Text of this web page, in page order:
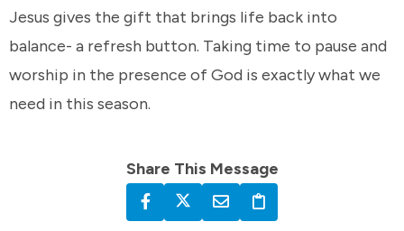
Jesus gives the gift that brings life back into
balance- a refresh button. Taking time to pause and
worship in the presence of God is exactly what we
need in this season.
Share This Message